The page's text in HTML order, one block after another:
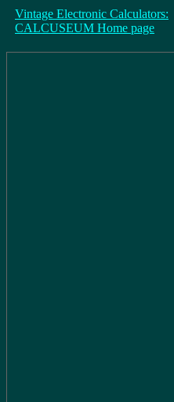
Vintage Electronic Calculators:
CALCUSEUM Home page